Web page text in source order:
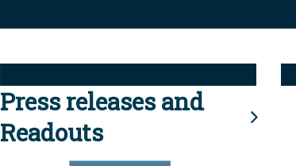
Press releases and
Readouts